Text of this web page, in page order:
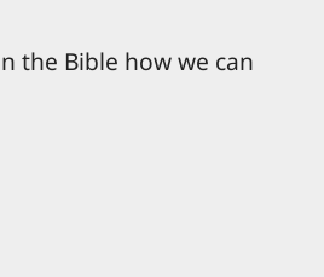
the Bible how we can